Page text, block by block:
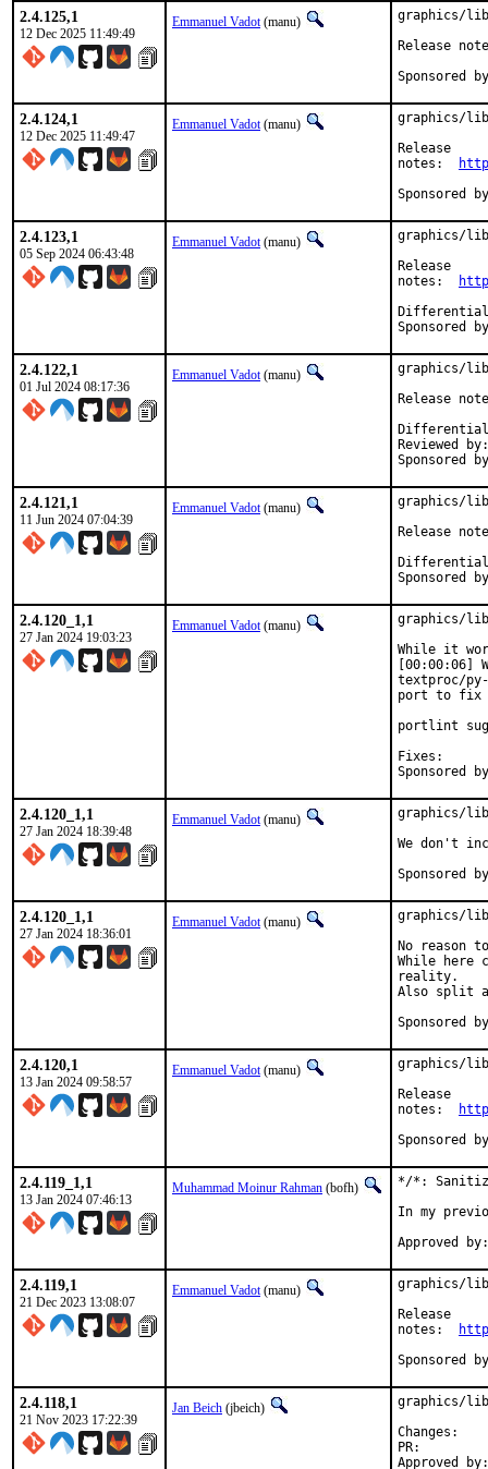
2.4.125,1
12 Dec 2025 11:49:49
Emmanuel Vadot(manu) graphics/
2.4.124,1
12 Dec 2025 11:49:47
Emmanuel Vadot(manu)
graphics/
Release
2.4.123,1
05 Sep 2024 06:43:48
Emmanuel Vadot(manu)
graphics/
Release
2.4.122,1
01 Jul 2024 08:17:36
Emmanuel Vadot(manu) graphics/
Reviewed by:		bapt
2.4.121,1
11 Jun 2024 07:04:39
Emmanuel Vadot(manu) graphics/
2.4.120_1,1
27 Jan 2024 19:03:23
Emmanuel Vadot(manu)
graphics/
While it
[00:00:06]
textproc/
port to fix
portlint
Fixes:		67c3a731efe7 ("graphics/libdrm: Always enable manpages")
2.4.120_1,1
27 Jan 2024 18:39:48
Emmanuel Vadot(manu)
graphics/
We don't
2.4.120_1,1
27 Jan 2024 18:36:01
Emmanuel Vadot(manu)
graphics/
No reason
While here
reality.
Also split
2.4.120,1
13 Jan 2024 09:58:57
Emmanuel Vadot(manu)
graphics/
Release
2.4.119_1,1
13 Jan 2024 07:46:13
Muhammad Moinur Rahman (bofh)
*/*: Sanitize
In my
2.4.119,1
21 Dec 2023 13:08:07
Emmanuel Vadot(manu)
graphics/
Release
2.4.118,1
21 Nov 2023 17:22:39
Jan Beich (jbeich)
graphics/